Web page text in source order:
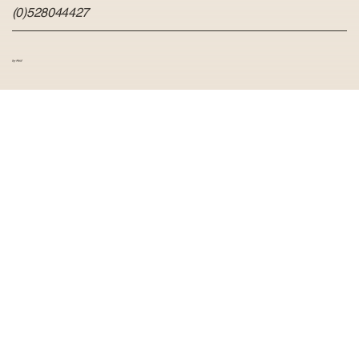
(0)528044427
by Hvid